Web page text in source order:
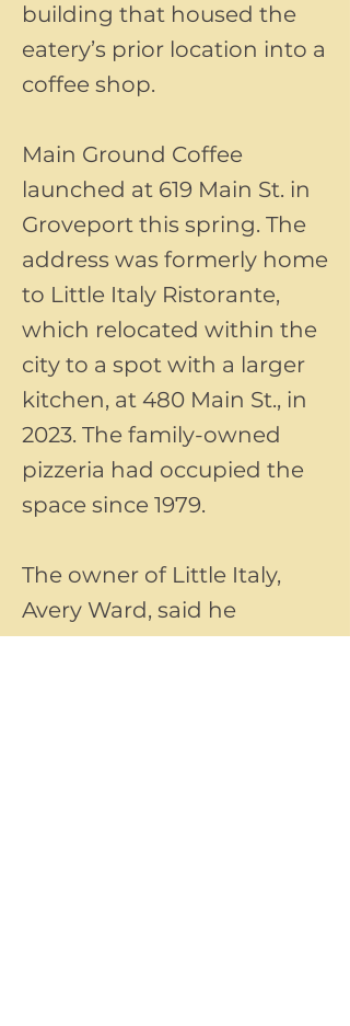
building that housed the
eatery’s prior location into a
coffee shop.
Main Ground Coffee
launched at 619 Main St. in
Groveport this spring. The
address was formerly home
to Little Italy Ristorante,
which relocated within the
city to a spot with a larger
kitchen, at 480 Main St., in
2023. The family-owned
pizzeria had occupied the
space since 1979.
The owner of Little Italy,
Avery Ward, said he
founded the new coffee